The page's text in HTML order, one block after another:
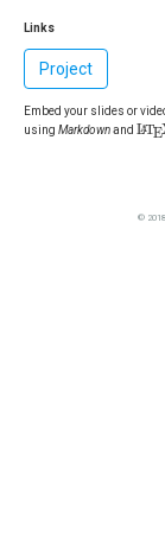
Links
Project
Embed your slides or
using Markdownand LATE
LAT
© 2018